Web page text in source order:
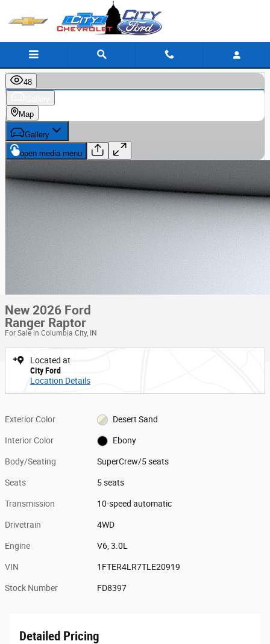
New 2026 Ford
Ranger Raptor
For Sale in Columbia City, IN
Located at
City Ford
Location Details
Exterior Color Desert Sand
Interior Color Ebony
Body/Seating SuperCrew/5 seats
Seats 5 seats
Transmission 10-speed automatic
Drivetrain 4WD
Engine V6, 3.0L
VIN 1FTER4LR7TLE20919
Stock Number FD8397
Detailed Pricing